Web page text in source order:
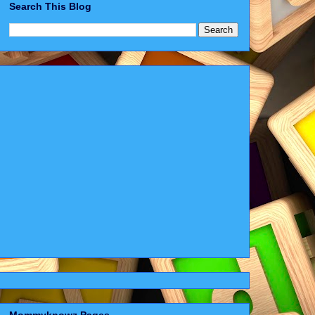
Search This Blog